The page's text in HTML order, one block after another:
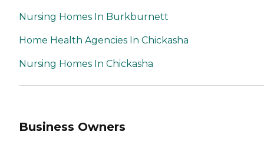
Nursing Homes In Burkburnett
Home Health Agencies In Chickasha
Nursing Homes In Chickasha
Business Owners